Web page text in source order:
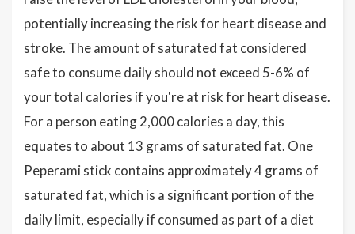
potentially increasing the risk for heart disease and
stroke. The amount of saturated fat considered
safe to consume daily should not exceed 5-6% of
your total calories if you're at risk for heart disease.
For a person eating 2,000 calories a day, this
equates to about 13 grams of saturated fat. One
Peperami stick contains approximately 4 grams of
saturated fat, which is a significant portion of the
daily limit, especially if consumed as part of a diet